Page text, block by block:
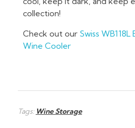
collection!
Check out our Swiss
Wine Cooler
Tags: Wine Storage